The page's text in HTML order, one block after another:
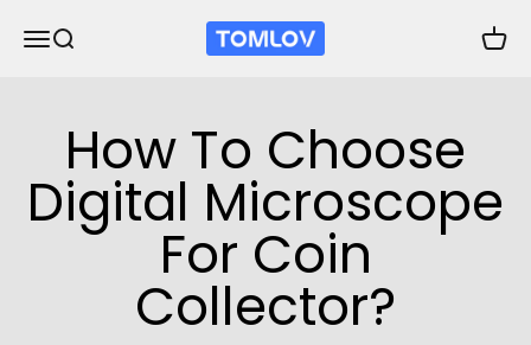
打开导航菜单
打开搜索 TOMLOV 打开
How To Choose
Digital Microscope
For Coin
Collector?